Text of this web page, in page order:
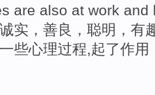
are also at work
实，善良，聪明，有
些心理过程,起了作用